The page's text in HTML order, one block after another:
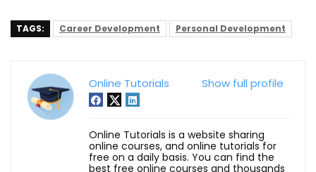
TAGS: Career Development Personal Development
Show full profile
Online Tutorials
Online Tutorials is a website sharing
online courses, and online tutorials for
free on a daily basis. You can find the
best free online courses and thousands